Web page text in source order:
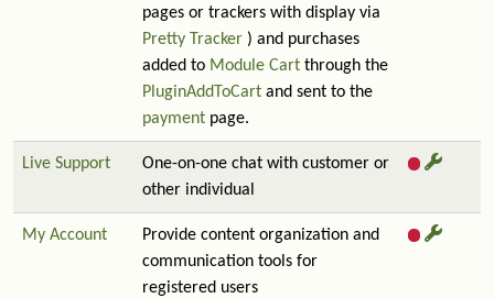
pages or trackers with display via
Pretty Tracker ) and purchases
added to Module Cart through the
PluginAddToCart and sent to the
payment page.
Live Support
One-on-one chat with customer or
other individual
My Account
Provide content organization and
communication tools for
registered users